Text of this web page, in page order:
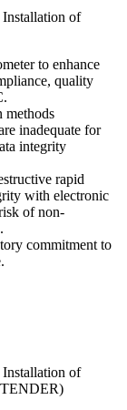
of
to enhance
quality
methods
inadequate for
integrity
rapid
with electronic
of non-
commitment to
of